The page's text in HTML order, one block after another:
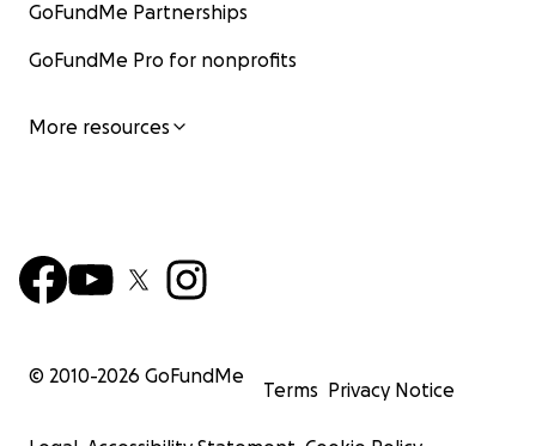
GoFundMe Partnerships
GoFundMe Pro for nonprofits
More resources
© 2010-2026 GoFundMe
Terms Privacy Notice